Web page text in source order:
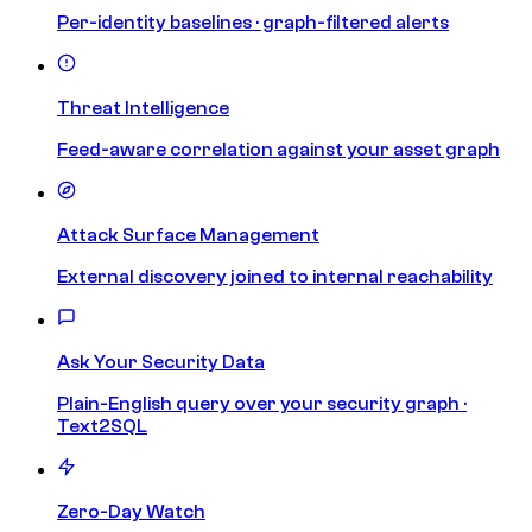
Per-identity baselines · graph-filtered alerts
Threat Intelligence
Feed-aware correlation against your asset graph
Attack Surface Management
External discovery joined to internal reachability
Ask Your Security Data
Plain-English query over your security graph ·
Text2SQL
Zero-Day Watch